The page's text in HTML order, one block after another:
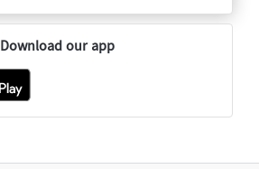
Download our app